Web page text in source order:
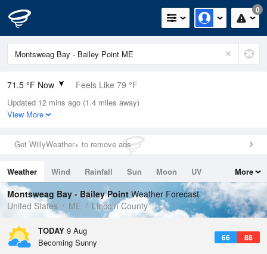
0
71.5 °F Now Feels Like 79 °F
Relative Humidity
94%
0in (0in Last Hour)
Wind
Dew Point
69.7 °F
Pressure
1012.5 hPa
Updated 12 mins ago (1.4 miles away)
View More
Get WillyWeather+ to remove ads
Weather Wind Rainfall Sun Moon
UV
Tides
Swell
More
Montsweag Bay - Bailey Point Weather Forecast
United States
ME Lincoln County
TODAY 9 Aug
66 88
Becoming Sunny